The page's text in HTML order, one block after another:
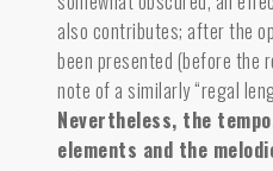
also contributes; after the
been presented (before the
note of a similarly “regal
Nevertheless, the
elements and the